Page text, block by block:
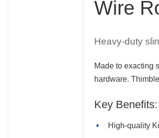
Wire
Heavy-duty
Made to exacting
hardware.
Key Benefits:
High-quality